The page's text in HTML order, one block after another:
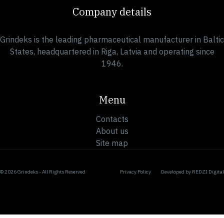
Company details
Grindeks is the leading pharmaceutical manufacturer in Baltic
States, headquartered in Riga, Latvia and operating since
1946.
Menu
Contacts
About us
Site map
© 2026 Grindeks - All Rights Reserved Privacy Policy Developed by REDZI Digital